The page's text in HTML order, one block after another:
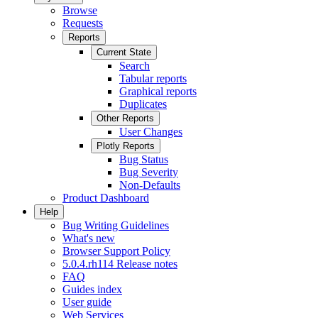
Browse
Requests
Reports
Current State
Search
Tabular reports
Graphical reports
Duplicates
Other Reports
User Changes
Plotly Reports
Bug Status
Bug Severity
Non-Defaults
Product Dashboard
Help
Bug Writing Guidelines
What's new
Browser Support Policy
5.0.4.rh114 Release notes
FAQ
Guides index
User guide
Web Services